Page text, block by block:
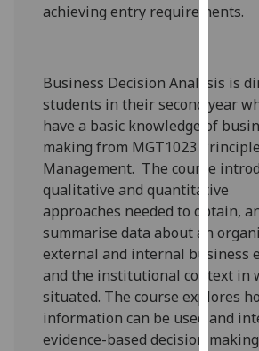
policy
I
achieving entry requirements.
Business Decision Analysis is
students in their second year
have a basic knowledge of
makingfrom MGT1023
Management. The course
qualitative and quantitative
approaches needed to obtain,
summarise data about an
external and internal business
and the institutional context in
situated. The course explores
information can be used and
evidence-based decision making